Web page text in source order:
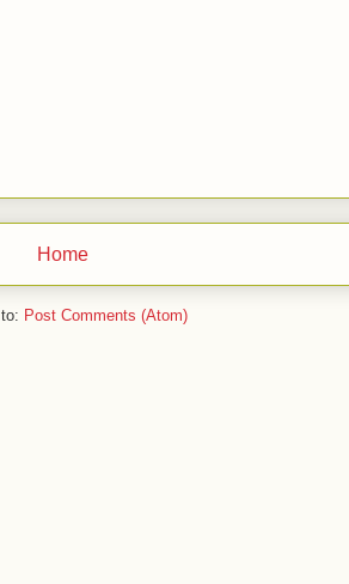
Home
Post Comments (Atom)